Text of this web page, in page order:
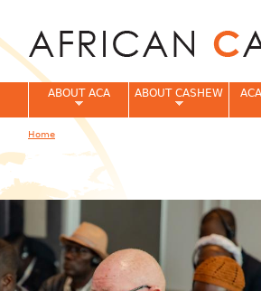
ABOUT ACA ABOUT CASHEW
You are here
Home